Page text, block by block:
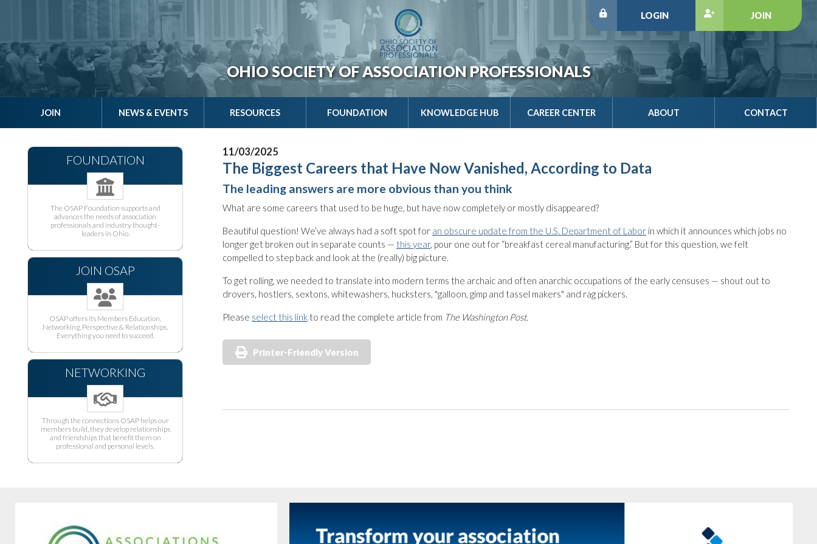
OHIO SOCIETY OF ASSOCIATION PROFESSIONALS
JOIN
LOGIN
JOIN NEWS & EVENTS RESOURCES FOUNDATION KNOWLEDGE HUB CAREER CENTER ABOUT CONTACT
FOUNDATION
The OSAP Foundation supports and
advances the needs of association
professionals and industry thought-
leaders in Ohio.
JOIN OSAP
OSAP offers its Members Education,
Networking, Perspective & Relationships.
Everything you need to succeed.
NETWORKING
Through the connections OSAP helps our
members build, they develop relationships
and friendships that benefit them on
professional and personal levels.
11/03/2025
The Biggest Careers that Have Now Vanished, According to Data
The leading answers are more obvious than you think
What are some careers that used to be huge, but have now completely or mostly disappeared?
Beautiful question! We’ve always had a soft spot for an obscure update from the U.S. Department of Labor in which it announces which jobs no
longer get broken out in separate counts — this year, pour one out for “breakfast cereal manufacturing.” But for this question, we felt
compelled to step back and look at the (really) big picture.
To get rolling, we needed to translate into modern terms the archaic and often anarchic occupations of the early censuses — shout out to
drovers, hostlers, sextons, whitewashers, hucksters, "galloon, gimp and tassel makers" and rag pickers.
Please select this link to read the complete article from The Washington Post.
Printer-Friendly Version